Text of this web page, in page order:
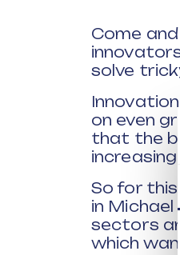
Come
solve
on even
that the
So for
in Michael
sectors
which